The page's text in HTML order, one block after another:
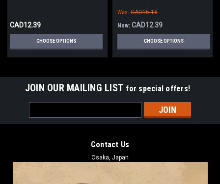
CAD12.39
CHOOSE OPTIONS
Was: CAD15.16
Now: CAD12.39
CHOOSE OPTIONS
JOIN OUR MAILING LIST for special offers!
Address
Contact Us
Osaka, Japan